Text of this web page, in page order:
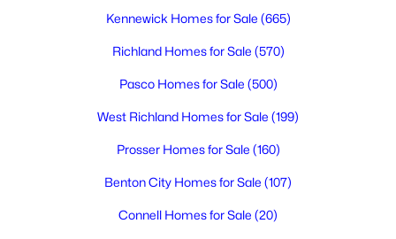
4 4740
Kennewick Homes for Sale (665)
Richland Homes for Sale (570)
Pasco Homes for Sale (500)
West Richland Homes for Sale (199)
Prosser Homes for Sale (160)
Benton City Homes for Sale (107)
Connell Homes for Sale (20)